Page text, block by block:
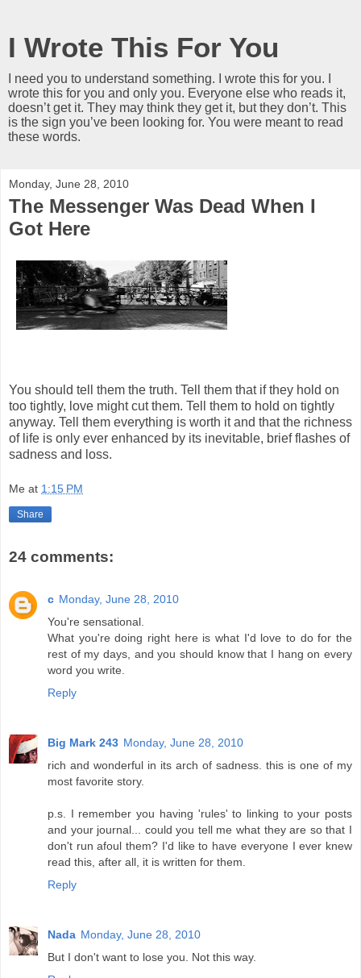
I Wrote This For You
I need you to understand something. I wrote this for you. I
wrote this for you and only you. Everyone else who reads it,
doesn’t get it. They may think they get it, but they don’t. This
is the sign you’ve been looking for. You were meant to read
these words.
Monday, June 28, 2010
The Messenger Was Dead When I
Got Here
You should tell them the truth. Tell them that if they hold on
too tightly, love might cut them. Tell them to hold on tightly
anyway. Tell them everything is worth it and that the richness
of life is only ever enhanced by its inevitable, brief flashes of
sadness and loss.
Me at 1:15 PM
Share
24 comments:
c Monday, June 28, 2010
You're sensational.
What you're doing right here is what I'd love to do for the
rest of my days, and you should know that I hang on every
word you write.
Reply
Big Mark 243 Monday, June 28, 2010
rich and wonderful in its arch of sadness. this is one of my
most favorite story.
p.s. I remember you having 'rules' to linking to your posts
and your journal... could you tell me what they are so that I
don't run afoul them? I'd like to have everyone I ever knew
read this, after all, it is written for them.
Reply
Nada Monday, June 28, 2010
But I don't want to lose you. Not this way.